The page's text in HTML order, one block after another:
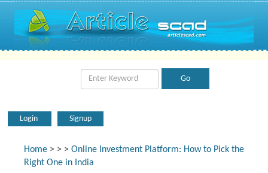
Login Signup
Home > > > Online Investment Platform: How to Pick the
Right One in India